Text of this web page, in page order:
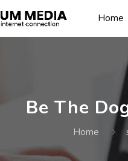
Home
Be The
Home